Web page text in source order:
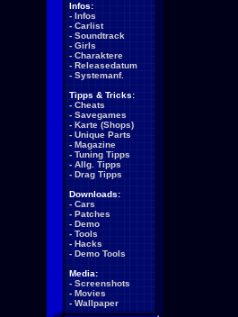
Infos:
- Infos
- Carlist
- Soundtrack
- Girls
- Charaktere
- Releasedatum
- Systemanf.
Tipps & Tricks:
- Cheats
- Savegames
- Karte (Shops)
- Unique Parts
- Magazine
- Tuning Tipps
- Allg. Tipps
- Drag Tipps
Downloads:
- Cars
- Patches
- Demo
- Tools
- Hacks
- Demo Tools
Media:
- Screenshots
- Movies
- Wallpaper